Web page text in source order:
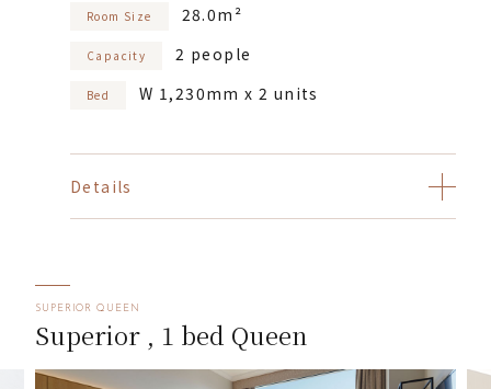
Room Size 28.0m²
Capacity 2 people
Bed W 1,230mm x 2 units
Details
SUPERIOR QUEEN
Superior , 1 bed Queen